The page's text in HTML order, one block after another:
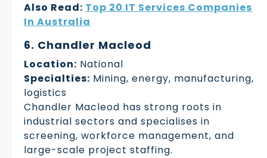
Also Read: Top 20 IT Services Companies
In Australia
6. Chandler Macleod
Location: National
Specialties: Mining, energy, manufacturing,
logistics
Chandler Macleod has strong roots in
industrial sectors and specialises in
screening, workforce management, and
large-scale project staffing.